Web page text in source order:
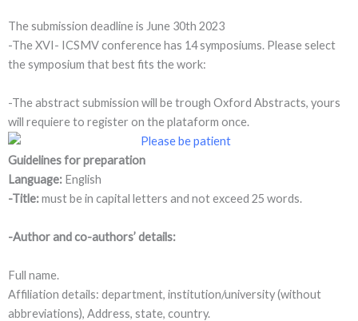
The submission deadline is June 30th 2023
-The XVI- ICSMV conference has 14 symposiums. Please select
the symposium that best fits the work:
-The abstract submission will be trough Oxford Abstracts, yours
will requiere to register on the plataform once.
Guidelines for preparation
Language: English
-Title:must be in capital letters and not exceed 25 words.
-Author and co-authors’ details:
Full name.
Affiliation details: department, institution/university (without
abbreviations), Address, state, country.